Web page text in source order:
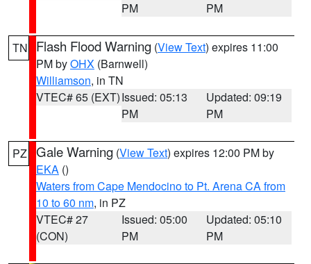
PM
PM
TN Flash Flood Warning (View Text) expires 11:00
PM byOHX (Barnwell)
Williamson, in TN
VTEC# 65 (EXT)Issued: 05:13
PM
Updated: 09:19
PM
PZ Gale Warning (View Text) expires 12:00 PM by
EKA ()
Waters from Cape Mendocino to Pt. Arena CA from
10 to 60 nm, in PZ
VTEC# 27
(CON)
Issued: 05:00
PM
Updated: 05:10
PM